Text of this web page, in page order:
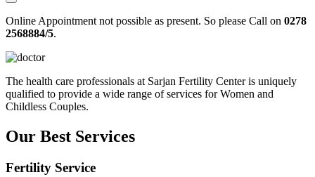
Online Appointment not possible as present. So please Call on 0278
2568884/5.
The health care professionals at Sarjan Fertility Center is uniquely
qualified to provide a wide range of services for Women and
Childless Couples.
Our Best Services
Fertility Service